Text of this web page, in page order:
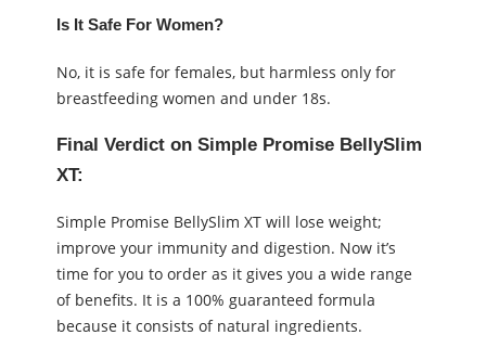
Is It Safe For Women?
No, it is safe for females, but harmless only for
breastfeeding women and under 18s.
Final Verdict on Simple Promise BellySlim
XT:
Simple Promise BellySlim XT will lose weight;
improve your immunity and digestion. Now it’s
time for you to order as it gives you a wide range
of benefits. It is a 100% guaranteed formula
because it consists of natural ingredients.